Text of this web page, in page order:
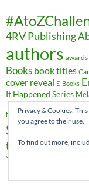
4RV Publishing
authors awards
Books book titles
cover reveal E-Books
It Happened Series
Nicky Wells novel
Scotland
time-traveltravel
YA fiction
Privacy & Cookies:
you agree to their use.
To find out more,